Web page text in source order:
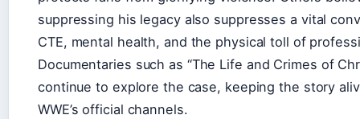
suppressing his legacy also suppresses a vital
CTE, mental health, and the physical toll of
Documentaries such as “The Life and Crimes of
continue to explore the case, keeping the story
WWE’s official channels.